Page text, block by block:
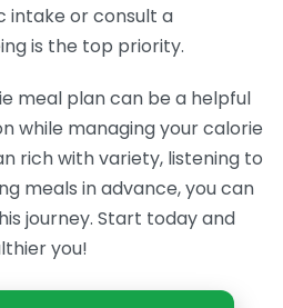
intake or consult a
is the top priority.
meal plan can be a helpful
while managing your calorie
rich with variety, listening to
meals in advance, you can
journey. Start today and
you!